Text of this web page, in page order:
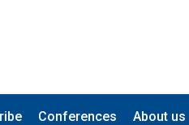
Conferences About us